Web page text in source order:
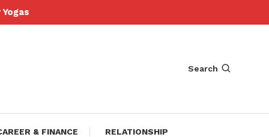
Yogas
Search
& FINANCE RELATIONSHIP